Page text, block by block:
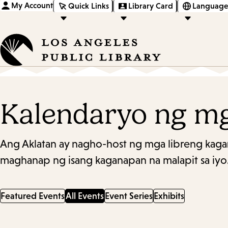
My Account Quick Links Library Card
Kalendaryo ng
Ang Aklatan ay nagho-host ng mga libreng
maghanap ng isang kaganapan na malapit sa
Featured EventsAll Events Event Series Exhibits